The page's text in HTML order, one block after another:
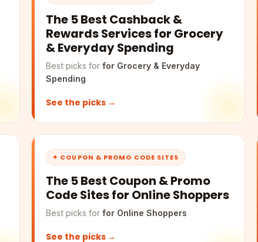
The 5 Best Cashback &
Rewards Services for Grocery
& Everyday Spending
Best picks for for Grocery & Everyday
Spending
See the picks →
✦ COUPON & PROMO CODE SITES
The 5 Best Coupon & Promo
Code Sites for Online Shoppers
Best picks for for Online Shoppers
See the picks →